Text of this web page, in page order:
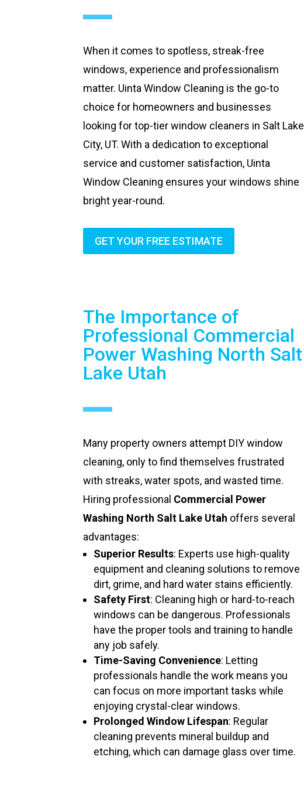
When it comes to spotless, streak-free
windows, experience and professionalism
matter. Uinta Window Cleaning is the go-to
choice for homeowners and businesses
looking for top-tier window cleaners in Salt Lake
City, UT. With a dedication to exceptional
service and customer satisfaction, Uinta
Window Cleaning ensures your windows shine
bright year-round.
GET YOUR FREE ESTIMATE
The Importance of
Professional Commercial
Power Washing North Salt
Lake Utah
Many property owners attempt DIY window
cleaning, only to find themselves frustrated
with streaks, water spots, and wasted time.
Hiring professional Commercial Power
Washing North Salt Lake Utah offers several
advantages:
Superior Results: Experts use high-quality
equipment and cleaning solutions to remove
dirt, grime, and hard water stains efficiently.
Safety First: Cleaning high or hard-to-reach
windows can be dangerous. Professionals
have the proper tools and training to handle
any job safely.
Time-Saving Convenience: Letting
professionals handle the work means you
can focus on more important tasks while
enjoying crystal-clear windows.
Prolonged Window Lifespan: Regular
cleaning prevents mineral buildup and
etching, which can damage glass over time.